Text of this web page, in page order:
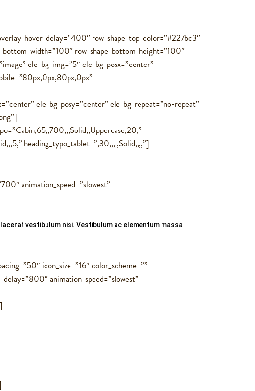
row_shape_top_color=”#227bc3″
row_shape_bottom_height=”100″
ele_bg_img=”5″ ele_bg_posx=”center”
ele_bg_posy=”center” ele_bg_repeat=”no-repeat”
heading_typo_tablet=”,30,,,,,Solid,,,,”]
animation_speed=”slowest”
vestibulum nisi. Vestibulum ac elementum massa
icon_size=”16″ color_scheme=””
animation_speed=”slowest”